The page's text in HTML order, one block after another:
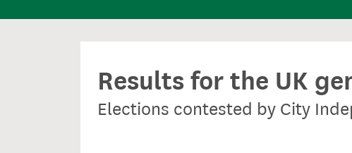
Results for the UK
Elections contested by City